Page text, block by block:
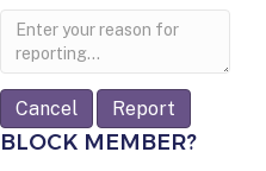
Report
Report
BLOCK MEMBER?